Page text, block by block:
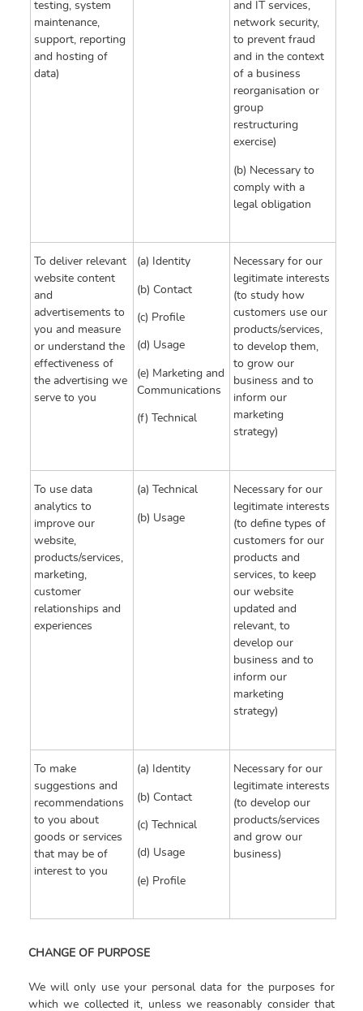
testing, system
maintenance,
support, reporting
and hosting of
data)
and IT services,
network security,
to prevent fraud
and in the context
of a business
reorganisation or
group
restructuring
exercise)
(b) Necessary to
comply with a
legal obligation
To deliver relevant
website content
and
advertisements to
you and measure
or understand the
effectiveness of
the advertising we
serve to you
(a) Identity
(b) Contact
(c) Profile
(d) Usage
(e) Marketing and
Communications
(f) Technical
Necessary for our
legitimate interests
(to study how
customers use our
products/services,
to develop them,
to grow our
business and to
inform our
marketing
strategy)
To use data
analytics to
improve our
website,
products/services,
marketing,
customer
relationships and
experiences
(a) Technical
(b) Usage
Necessary for our
legitimate interests
(to define types of
customers for our
products and
services, to keep
our website
updated and
relevant, to
develop our
business and to
inform our
marketing
strategy)
To make
suggestions and
recommendations
to you about
goods or services
that may be of
interest to you
(a) Identity
(b) Contact
(c) Technical
(d) Usage
(e) Profile
Necessary for our
legitimate interests
(to develop our
products/services
and grow our
business)
CHANGE OF PURPOSE
We will only use your personal data for the purposes for
which we collected it, unless we reasonably consider that